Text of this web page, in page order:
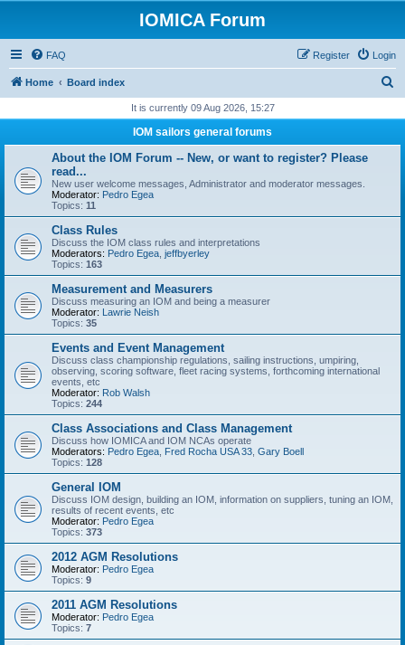
IOMICA Forum
FAQ Login
Register
Home Board index
r
It is currently 09 Aug 2026, 15:27
IOM sailors general forums
About the IOM Forum -- New, or want to register? Please
read...
New user welcome messages, Administrator and moderator messages.
Moderator: Pedro Egea
Topics: 11
Class Rules
Discuss the IOM class rules and interpretations
Moderators: Pedro Egea jeffbyerley
Topics: 163
Measurement and Measurers
Discuss measuring an IOM and being a measurer
Moderator: Lawrie Neish
Topics: 35
Events and Event Management
Discuss class championship regulations, sailing instructions, umpiring,
observing, scoring software, fleet racing systems, forthcoming international
events, etc
Moderator: Rob Walsh
Topics: 244
Class Associations and Class Management
Discuss how IOMICA and IOM NCAs operate
Moderators: Pedro Egea Fred Rocha USA 33 Gary Boell
Topics: 128
General IOM
Discuss IOM design, building an IOM, information on suppliers, tuning an IOM,
results of recent events, etc
Moderator: Pedro Egea
Topics: 373
2012 AGM Resolutions
Moderator: Pedro Egea
Topics: 9
2011 AGM Resolutions
Moderator: Pedro Egea
Topics: 7